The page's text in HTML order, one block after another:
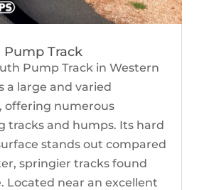
Pump Track
Pump Track in Western
a large and varied
offering numerous
tracks and humps. Its hard
stands out compared
springier tracks found
Located near an excellent